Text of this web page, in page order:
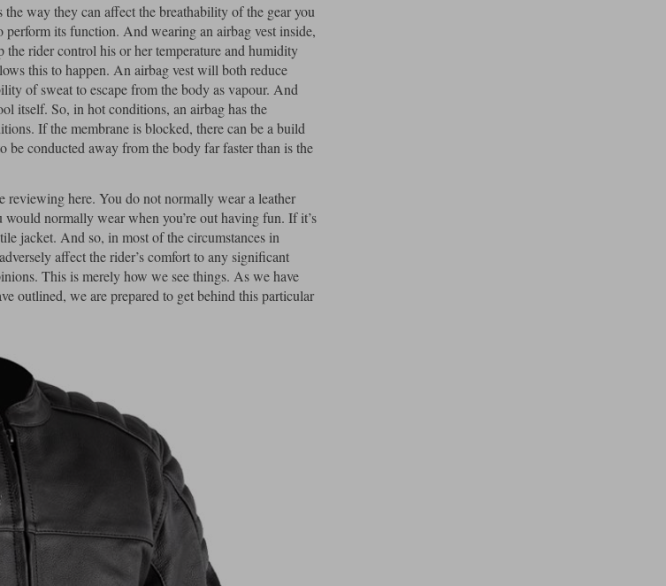
way they can affect the breathability of the gear you
its function. And wearing an airbag vest inside,
rider control his or her temperature and humidity
this to happen. An airbag vest will both reduce
of sweat to escape from the body as vapour. And
itself. So, in hot conditions, an airbag has the
If the membrane is blocked, there can be a build
conducted away from the body far faster than is the
here. You do not normally wear a leather
normally wear when you’re out having fun. If it’s
jacket. And so, in most of the circumstances in
affect the rider’s comfort to any significant
This is merely how we see things. As we have
outlined, we are prepared to get behind this particular